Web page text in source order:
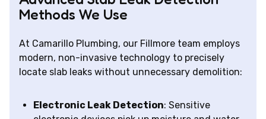
Methods We Use
At Camarillo Plumbing, our Fillmore team employs
modern, non-invasive technology to precisely
locate slab leaks without unnecessary demolition:
Electronic Leak Detection: Sensitive